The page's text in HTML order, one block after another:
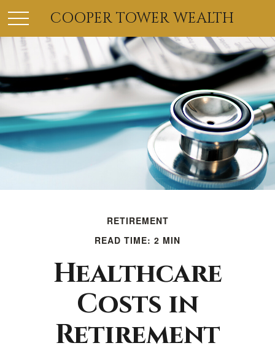
COOPER TOWER WEALTH
RETIREMENT
READ TIME: 2 MIN
Healthcare
Costs in
Retirement